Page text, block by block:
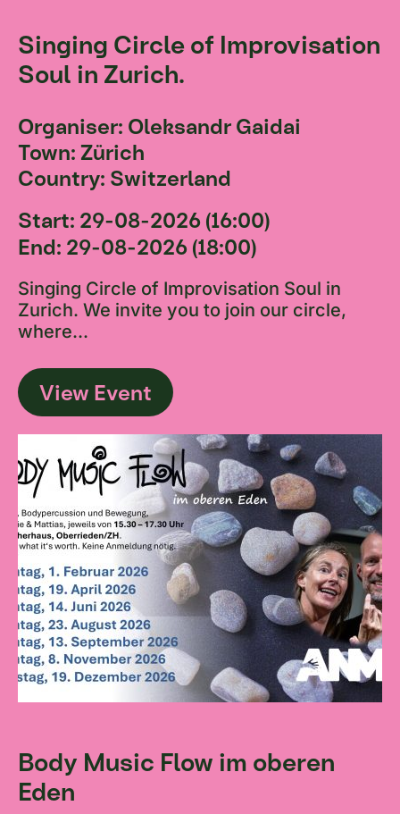
Singing Circle of Improvisation
Soul in Zurich.
Organiser: Oleksandr Gaidai
Town: Zürich
Country: Switzerland
Start: 29-08-2026 (16:00)
End: 29-08-2026 (18:00)
Singing Circle of Improvisation Soul in
Zurich. We invite you to join our circle,
where...
View Event
Body Music Flow im oberen
Eden